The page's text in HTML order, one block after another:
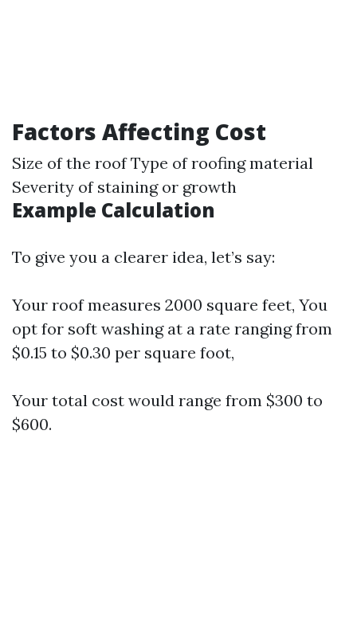
Factors Affecting Cost
Size of the roof Type of roofing material
Severity of staining or growth
Example Calculation
To give you a clearer idea, let’s say:
Your roof measures 2000 square feet, You
opt for soft washing at a rate ranging from
$0.15 to $0.30 per square foot,
Your total cost would range from $300 to
$600.